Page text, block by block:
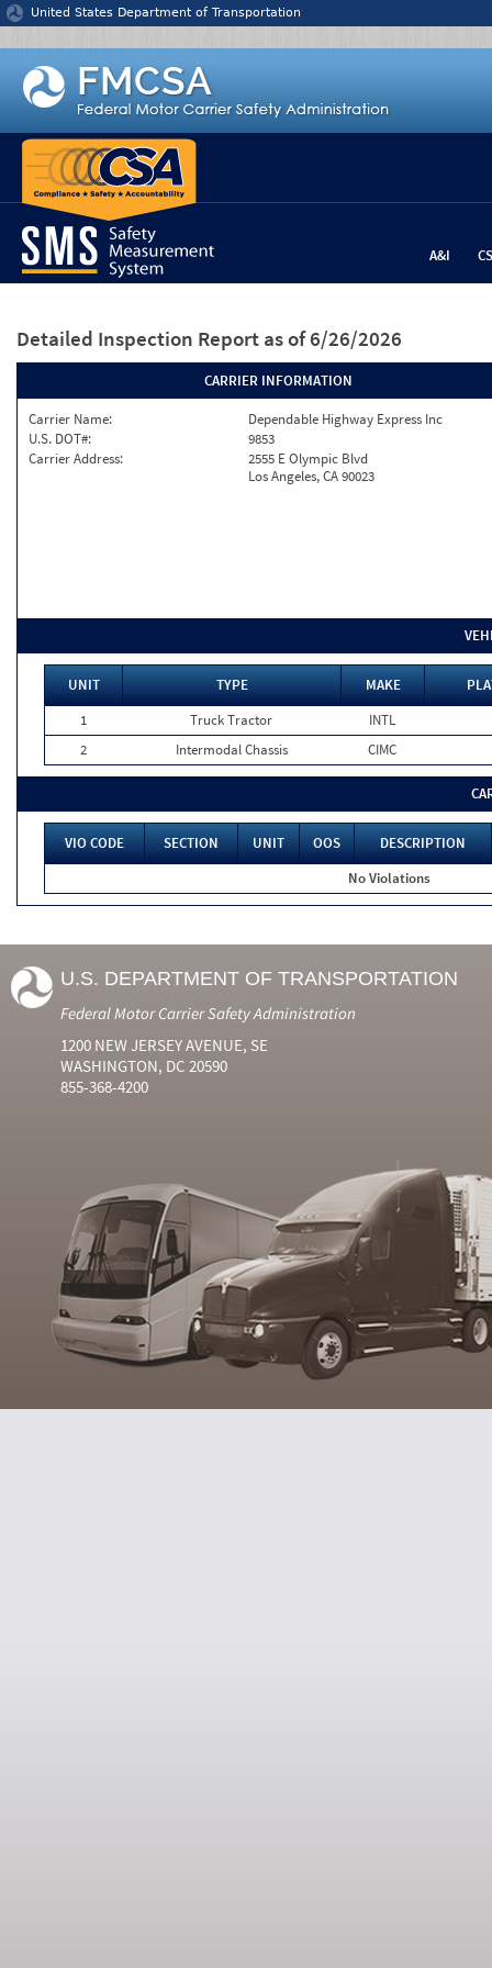
Jump to content
United States Department of Transportation
A&I
Detailed Inspection Report as of 6/26/2026
CARRIER INFORMATION
Carrier Name:
Dependable Highway Express Inc
U.S. DOT#:
9853
Carrier Address:
2555 E Olympic Blvd
Los Angeles, CA 90023
UNIT TYPE MAKE
1
Truck Tractor
INTL
2
Intermodal Chassis CIMC
VIO CODE SECTION UNIT OOS
DESCRIPTION
No Violations
U.S. DEPARTMENT OF TRANSPORTATION
Federal Motor Carrier Safety Administration
1200 NEW JERSEY AVENUE, SE
WASHINGTON, DC 20590
855-368-4200